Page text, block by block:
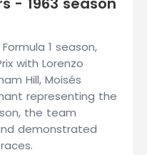
1 season,
with Lorenzo
Hill, Moisés
representing the
the team
demonstrated